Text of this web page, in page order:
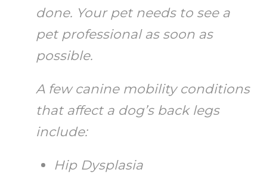
done. Your pet needs to see a
pet professional as soon as
possible.
A few canine mobility conditions
that affect a dog’s back legs
include:
Hip Dysplasia